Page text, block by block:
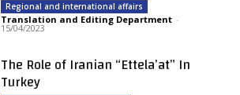
Regional and international affairs
Translation and Editing Department -
15/04/2023
The Role of Iranian “Ettela’at” In
Turkey